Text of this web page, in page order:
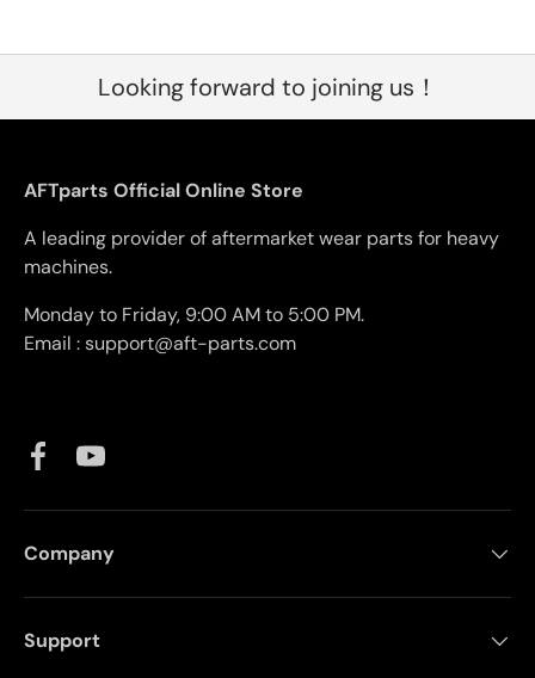
Looking forward to joining us！
AFTparts Official Online Store
A leading provider of aftermarket wear parts for heavy
machines.
Monday to Friday, 9:00 AM to 5:00 PM.
Email : support@aft-parts.com
FacebookYouTube
Company
Support